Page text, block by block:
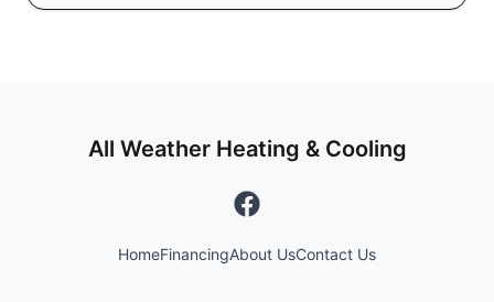
All Weather Heating & Cooling
HomeFinancingAbout UsContact Us